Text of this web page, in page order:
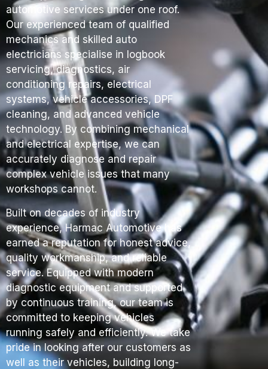
automotive services under one roof.
Our experienced team of qualified
mechanics and skilled auto
electricians specialise in logbook
servicing, diagnostics, air
conditioning repairs, electrical
systems, vehicle accessories, DPF
cleaning, and advanced vehicle
technology. By combining mechanical
and electrical expertise, we can
accurately diagnose and repair
complex vehicle issues that many
workshops cannot.
Built on decades of industry
experience, Harmac Automotive has
earned a reputation for honest advice,
quality workmanship, and reliable
service. Equipped with modern
diagnostic equipment and supported
by continuous training, our team is
committed to keeping vehicles
running safely and efficiently. We take
pride in looking after our customers as
well as their vehicles, building long-